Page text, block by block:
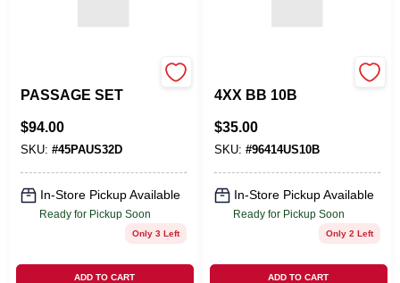
PASSAGE SET
$94.00
SKU: #45PAUS32D
In-Store Pickup Available
Ready for Pickup Soon
Only 3 Left
ADD TO CART
4XX BB 10B
$35.00
SKU: #96414US10B
In-Store Pickup Available
Ready for Pickup Soon
Only 2 Left
ADD TO CART